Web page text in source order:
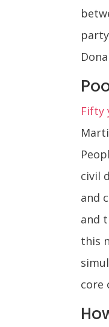
Fifty
civil
and
and
this
core